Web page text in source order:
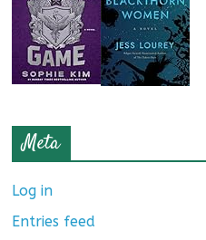
Meta
Log in
Entries feed